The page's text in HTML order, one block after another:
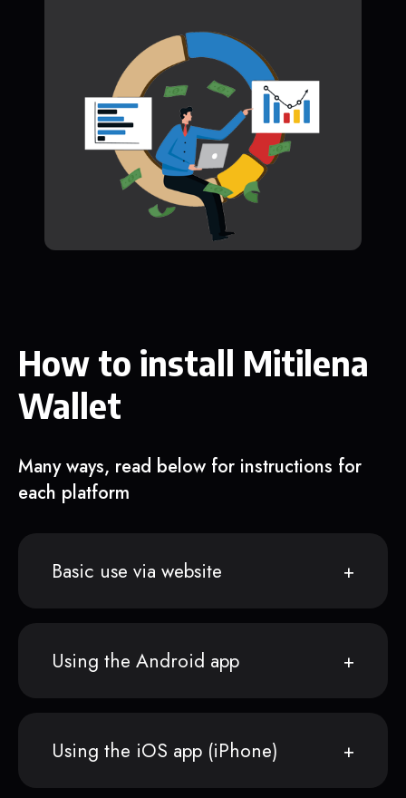
How to install Mitilena
Wallet
Many ways, read below for instructions for
each platform
Basic use via website
Using the Android app
Using the iOS app (iPhone)